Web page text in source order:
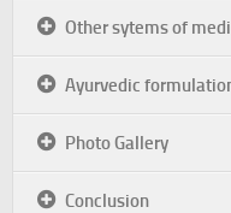
Other sytems of
Ayurvedic
Photo Gallery
Conclusion